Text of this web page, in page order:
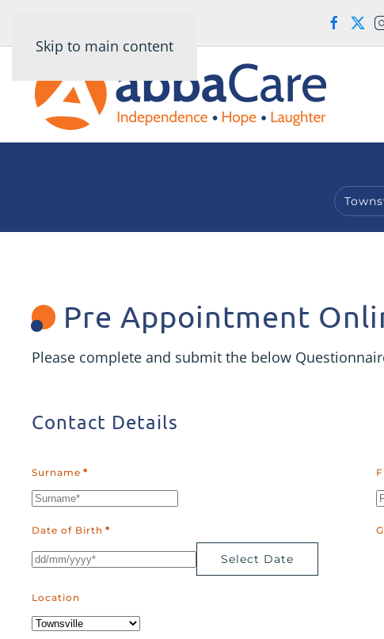
Skip to main content
Pre Appointment
Please complete and submit the below
Contact Details
Surname *
Date of Birth *
Select Date
Location